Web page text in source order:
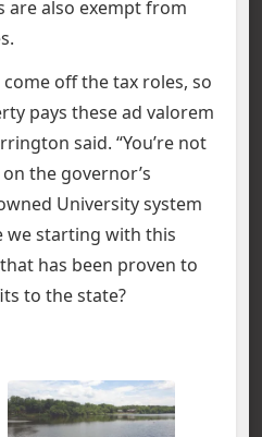
are also exempt from
off the tax roles, so
pays these ad valorem
said. “You’re not
the governor’s
University system
we starting with this
has been proven to
to the state?